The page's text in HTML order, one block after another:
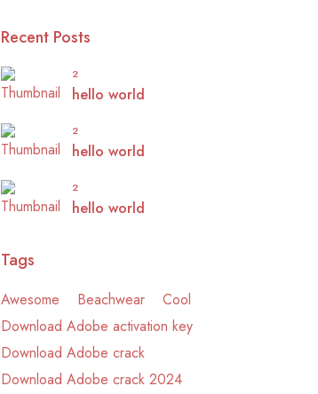
Recent Posts
2
hello world
2
hello world
2
hello world
Tags
Awesome Beachwear
Cool
Download Adobe activation key
Download Adobe crack
Download Adobe crack 2024